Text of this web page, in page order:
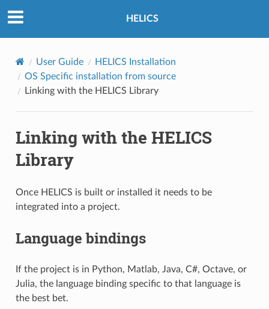
HELICS
User Guide
HELICS Installation
OS Specific installation from source
Linking with the HELICS Library
Linking with the HELICS
Library
Once HELICS is built or installed it needs to be
integrated into a project.
Language bindings
If the project is in Python, Matlab, Java, C#, Octave, or
Julia, the language binding specific to that language is
the best bet.